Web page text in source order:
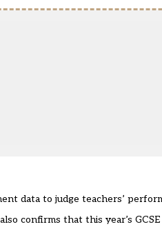
data to judge teachers’
also confirms that this year’s